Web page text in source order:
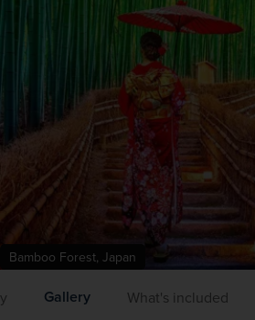
Bamboo Forest, Japan
Gallery What's included